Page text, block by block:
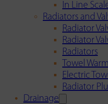
In Line
Radiators and
Radiator
Radiator
Radiators
Towel
Electric
Radiator
Drainage